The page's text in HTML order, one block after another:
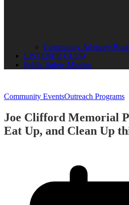
Community Advisory
LISTENER CLUB
Public Safety Mission
Community EventsOutreach Programs
Joe Clifford Memorial
Eat Up, and Clean Up